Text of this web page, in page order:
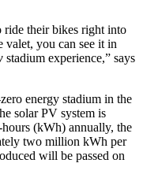
ride their bikes right into
you can see it in
stadium experience,” says
energy stadium in the
solar PV system is
(kWh) annually, the
two million kWh per
will be passed on